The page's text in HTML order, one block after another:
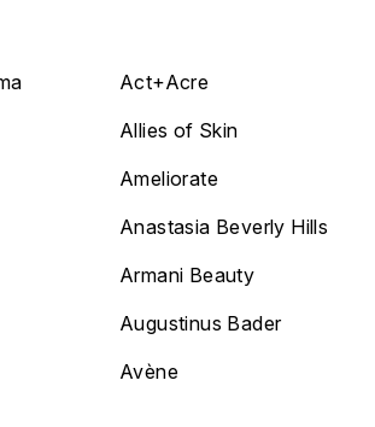
Act+Acre
Allies of Skin
Ameliorate
Anastasia Beverly Hills
Armani Beauty
Augustinus Bader
Avène